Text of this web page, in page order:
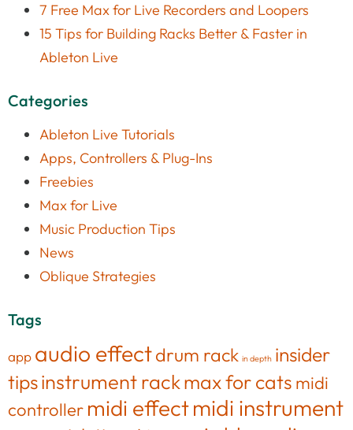
7 Free Max for Live Recorders and Loopers
15 Tips for Building Racks Better & Faster in
Ableton Live
Categories
Ableton Live Tutorials
Apps, Controllers & Plug-Ins
Freebies
Max for Live
Music Production Tips
News
Oblique Strategies
Tags
app audio effectdrum rack in depth insider
tipsinstrument rackmax for cats midi
controller midi effectmidi instrument